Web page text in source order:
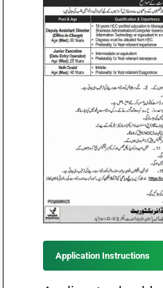
Application Instructions